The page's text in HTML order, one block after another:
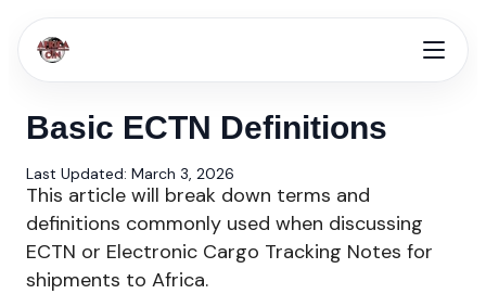
Basic ECTN Definitions
Last Updated: March 3, 2026
This article will break down terms and
definitions commonly used when discussing
ECTN or Electronic Cargo Tracking Notes for
shipments to Africa.